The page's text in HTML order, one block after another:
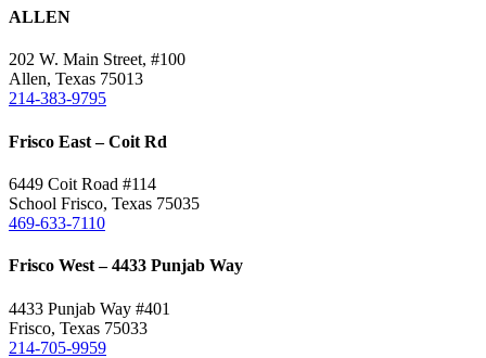
view
ALLEN
202 W. Main Street, #100
Allen, Texas 75013
214-383-9795
Frisco East – Coit Rd
6449 Coit Road #114
School Frisco, Texas 75035
469-633-7110
Frisco West – 4433 Punjab Way
4433 Punjab Way #401
Frisco, Texas 75033
214-705-9959